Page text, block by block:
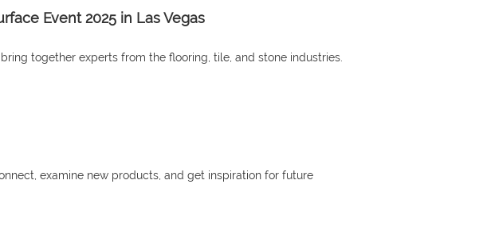
Event 2025 in Las Vegas
together experts from the flooring, tile, and stone industries.
examine new products, and get inspiration for future